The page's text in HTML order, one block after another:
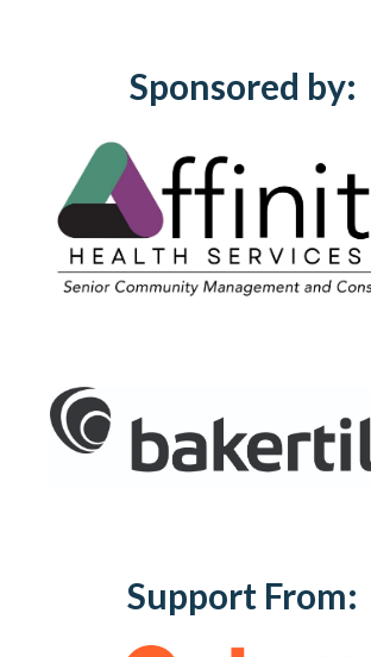
Sponsored by:
Support From: